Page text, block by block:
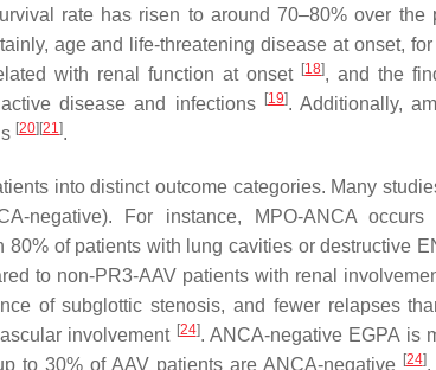
rate has risen to around 70–80% over the
age and life-threatening disease at onset,
with renal function at onset [18], and the
disease and infections
[19]. Additionally,
[20] [21].
into distinct outcome categories. Many
negative). For instance, MPO-ANCA
of patients with lung cavities or destructive
to non-PR3-AAV patients with renal
of subglottic stenosis, and fewer relapses
involvement [24]. ANCA-negative EGPA is
to 30% of AAV patients are ANCA-negative [24].